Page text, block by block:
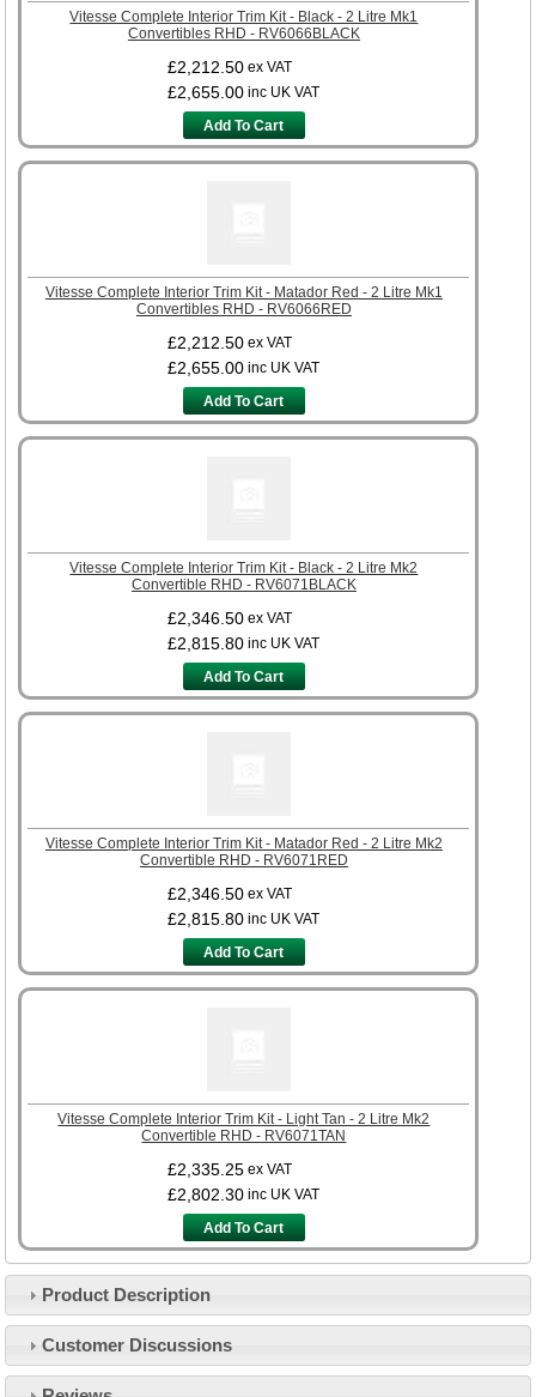
Vitesse Complete Interior Trim Kit - Black - 2 Litre Mk1
Convertibles RHD - RV6066BLACK
£2,212.50 ex VAT
£2,655.00 inc UK VAT
Add To Cart
Vitesse Complete Interior Trim Kit - Matador Red - 2 Litre Mk1
Convertibles RHD - RV6066RED
£2,212.50 ex VAT
£2,655.00 inc UK VAT
Add To Cart
Vitesse Complete Interior Trim Kit - Black - 2 Litre Mk2
Convertible RHD - RV6071BLACK
£2,346.50 ex VAT
£2,815.80 inc UK VAT
Add To Cart
Vitesse Complete Interior Trim Kit - Matador Red - 2 Litre Mk2
Convertible RHD - RV6071RED
£2,346.50 ex VAT
£2,815.80 inc UK VAT
Add To Cart
Vitesse Complete Interior Trim Kit - Light Tan - 2 Litre Mk2
Convertible RHD - RV6071TAN
£2,335.25 ex VAT
£2,802.30 inc UK VAT
Add To Cart
Product Description
Customer Discussions
About Us
Customer Service
Contact Us
Opening Times